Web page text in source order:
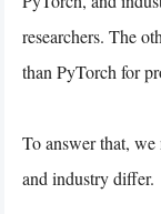
researchers. The
than PyTorch for
To answer that, we
and industry differ.